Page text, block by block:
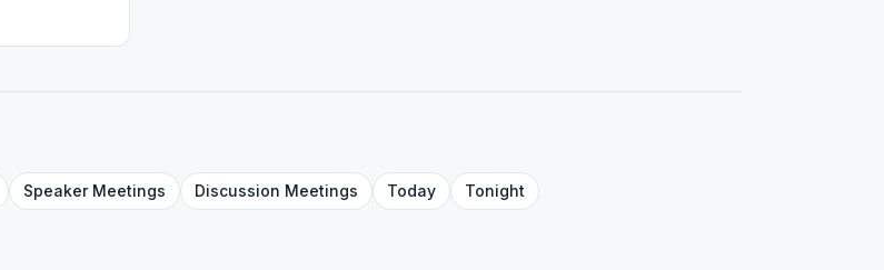
SpeakerMeetings Discussion Meetings Today Tonight